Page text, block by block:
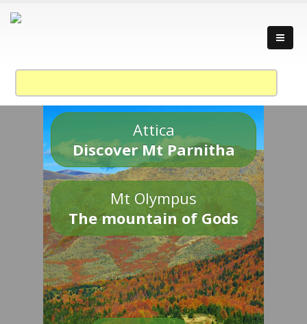
Attica
Discover Mt Parnitha
Mt Olympus
The mountain of Gods